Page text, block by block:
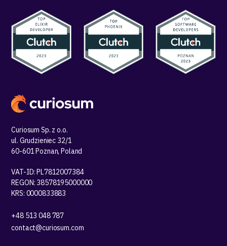
Curiosum Sp. z o.o.
ul. Grudzieniec 32/1
60-601 Poznan, Poland
VAT-ID: PL7812007384
REGON: 38578195000000
KRS: 0000833883
+48 513 048 787
contact@curiosum.com